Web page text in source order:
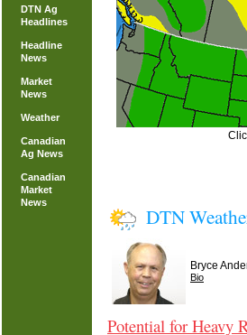
DTN Ag
Headlines
Headline
News
Market
News
Weather
Canadian
Ag News
Canadian
Market
News
DTN
Bryce
Bio
Potential for Heavy